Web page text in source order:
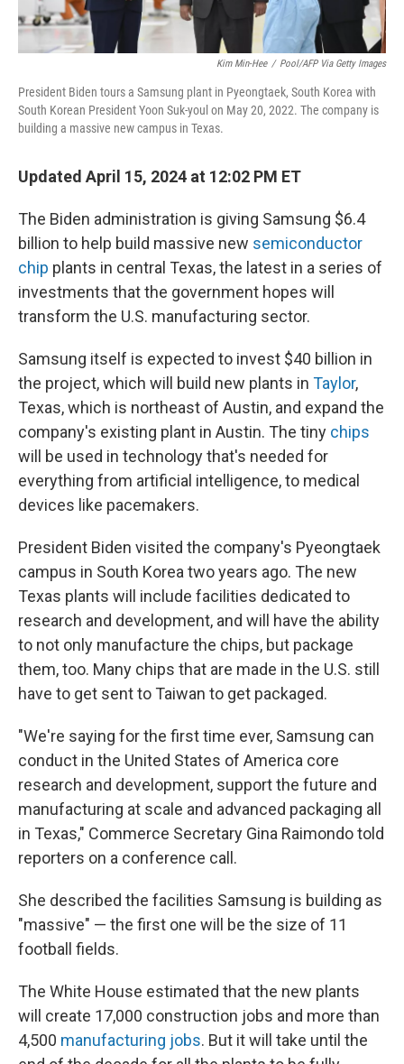
Kim Min-Hee / Pool/AFP Via Getty Images
President Biden tours a Samsung plant in Pyeongtaek, South Korea with
South Korean President Yoon Suk-youl on May 20, 2022. The company is
building a massive new campus in Texas.
Updated April 15, 2024 at 12:02 PM ET
The Biden administration is giving Samsung $6.4
billion to help build massive new semiconductor
chip plants in central Texas, the latest in a series of
investments that the government hopes will
transform the U.S. manufacturing sector.
Samsung itself is expected to invest $40 billion in
the project, which will build new plants in Taylor,
Texas, which is northeast of Austin, and expand the
company's existing plant in Austin. The tiny chips
will be used in technology that's needed for
everything from artificial intelligence, to medical
devices like pacemakers.
President Biden visited the company's Pyeongtaek
campus in South Korea two years ago. The new
Texas plants will include facilities dedicated to
research and development, and will have the ability
to not only manufacture the chips, but package
them, too. Many chips that are made in the U.S. still
have to get sent to Taiwan to get packaged.
"We're saying for the first time ever, Samsung can
conduct in the United States of America core
research and development, support the future and
manufacturing at scale and advanced packaging all
in Texas," Commerce Secretary Gina Raimondo told
reporters on a conference call.
She described the facilities Samsung is building as
"massive" — the first one will be the size of 11
football fields.
The White House estimated that the new plants
will create 17,000 construction jobs and more than
4,500 manufacturing jobs. But it will take until the